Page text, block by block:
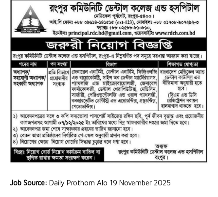
Job Source: Daily Prothom Alo 19 November 2025